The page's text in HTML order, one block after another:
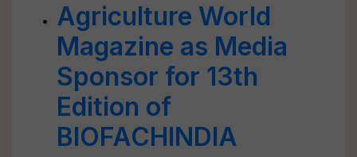
Agriculture World
Magazine as Media
Sponsor for 13th
Edition of
BIOFACHINDIA